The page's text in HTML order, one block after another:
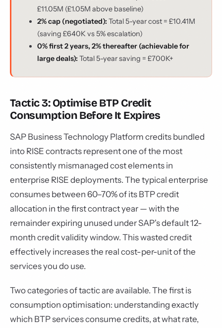
£11.05M (£1.05M above baseline)
2% cap (negotiated): Total 5-year cost = £10.41M
(saving £640K vs 5% escalation)
0% first 2 years, 2% thereafter (achievable for
large deals): Total 5-year saving = £700K+
Tactic 3: Optimise BTP Credit
Consumption Before It Expires
SAP Business Technology Platform credits bundled
into RISE contracts represent one of the most
consistently mismanaged cost elements in
enterprise RISE deployments. The typical enterprise
consumes between 60–70% of its BTP credit
allocation in the first contract year — with the
remainder expiring unused under SAP's default 12-
month credit validity window. This wasted credit
effectively increases the real cost-per-unit of the
services you do use.
Two categories of tactic are available. The first is
consumption optimisation: understanding exactly
which BTP services consume credits, at what rate,